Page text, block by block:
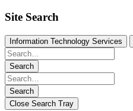
Site Search
Information Technology Services
Search
Search
Close Search Tray